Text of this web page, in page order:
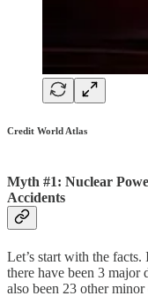
Credit World Atlas
Myth #1: Nuclear
Accidents
Let’s start with the
there have been 3 major
also been 23 other minor